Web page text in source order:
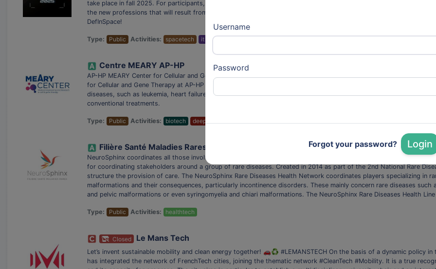
Username
Password
Forgot your password? Login
take place in fall 2025. For participants, this is an opportunity to discover the little-known world of Defense space
the new professions that will result from it. Passionate about the space sector and curious to discover the world of
DefInSpace!
Type: Public Activities: spacetech it services
Centre MEARY AP-HP
AP-HP MEARY Center for Cellular and Gene Therapy Installed in a building dedicated to research at the Saint-Louis
for Cellular and Gene Therapy at AP-HP aims to produce and distribute experimental advanced therapy drugs
diseases, such as leukemia, heart failure and eye burns. These drugs, which represent tremendous hope for
conventional treatments.
Type: Public Activities: biotech deeptech
Filière Santé Maladies Rares NeuroSphinx
NeuroSphinx coordinates all those involved in the treatment of rare pelvic and spinal cord malformations. Rare
for coordinating stakeholders around a group of rare diseases. Created in 2014 as part of the 2nd National Rare
structure the provision of care. The NeuroSphinx Rare Diseases Health Network coordinates players specializing in
malformations and their consequences, particularly incontinence disorders. These mainly concern rare diseases such
and pelvic malformations or even syringomyelia and chiari malformations. The NeuroSphinx Rare Diseases Health
Type: Public Activities: healthtech
Closed Le Mans Tech
Let’s invent sustainable mobility and clean energy together! 🚗♻️ #LEMANSTECH On the basis of a dynamic policy
has integrated the network of FrenchTech cities, joining the thematic network #CleanTech #Mobility. It is a true